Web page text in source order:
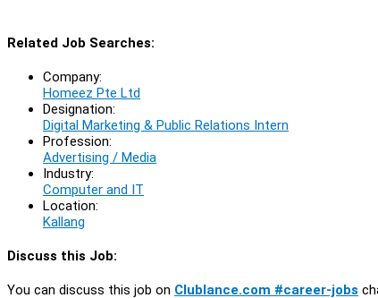
Related Job Searches:
Company:
Homeez Pte Ltd
Designation:
Digital Marketing & Public Relations Intern
Profession:
Advertising / Media
Industry:
Computer and IT
Location:
Kallang
Discuss this Job:
You can discuss this job on Clublance.com #career-jobs